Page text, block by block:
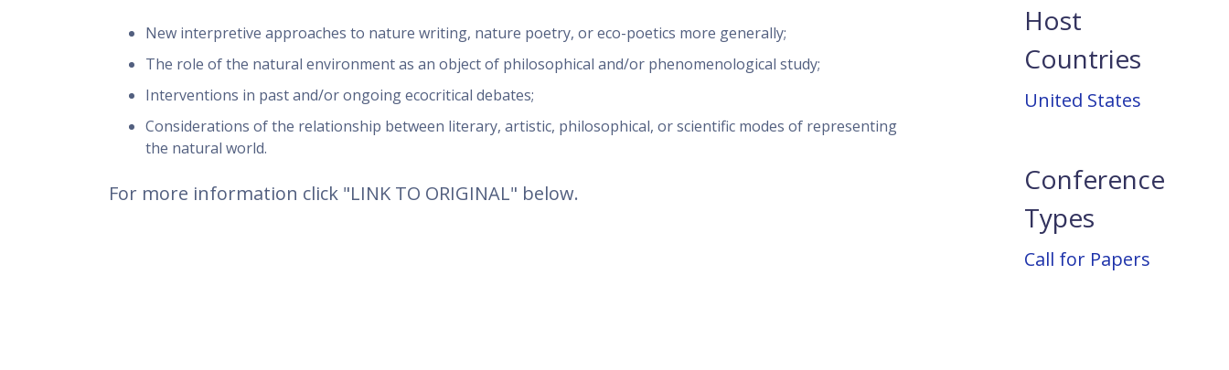
New interpretive approaches to nature writing, nature poetry, or eco-poetics more generally;
The role of the natural environment as an object of philosophical and/or phenomenological study;
Interventions in past and/or ongoing ecocritical debates;
Considerations of the relationship between literary, artistic, philosophical, or scientific modes of representing
the natural world.
For more information click "LINK TO ORIGINAL" below.
Host
Countries
United States
Conference
Types
Call for Papers